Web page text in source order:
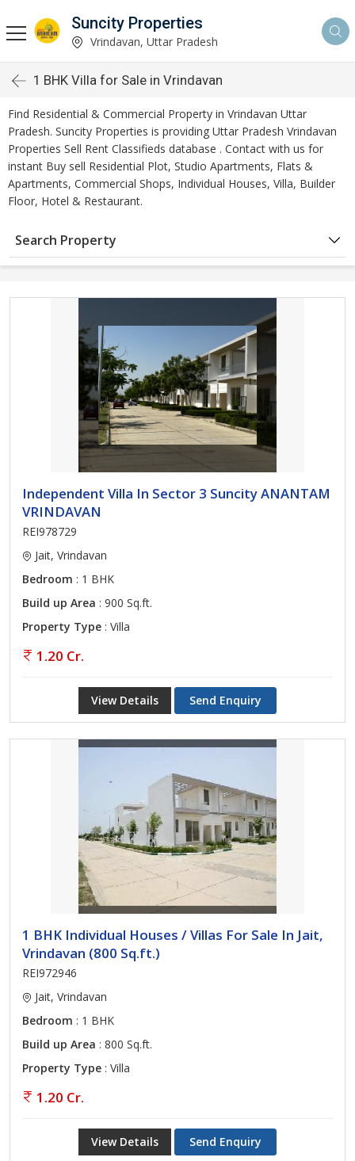
Suncity Properties
Vrindavan, Uttar Pradesh
1 BHK Villa for Sale in Vrindavan
Find Residential & Commercial Property in Vrindavan Uttar
Pradesh. Suncity Properties is providing Uttar Pradesh Vrindavan
Properties Sell Rent Classifieds database . Contact with us for
instant Buy sell Residential Plot, Studio Apartments, Flats &
Apartments, Commercial Shops, Individual Houses, Villa, Builder
Floor, Hotel & Restaurant.
Search Property
Independent Villa In Sector 3 Suncity ANANTAM
VRINDAVAN
REI978729
Jait, Vrindavan
Bedroom : 1 BHK
Build up Area : 900 Sq.ft.
Property Type : Villa
1.20 Cr.
View Details Send Enquiry
1 BHK Individual Houses / Villas For Sale In Jait,
Vrindavan (800 Sq.ft.)
REI972946
Jait, Vrindavan
Bedroom : 1 BHK
Build up Area : 800 Sq.ft.
Property Type : Villa
1.20 Cr.
View Details Send Enquiry